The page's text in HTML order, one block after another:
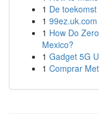
1 De
1
1 How Do
Mexico?
1 Gadget 5G
1 Comprar